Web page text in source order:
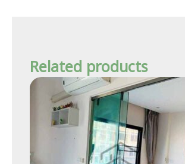
Related products